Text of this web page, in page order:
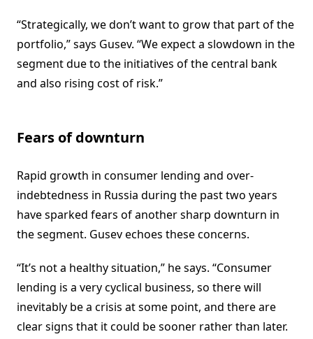
“Strategically, we don’t want to grow that part of the
portfolio,” says Gusev. “We expect a slowdown in the
segment due to the initiatives of the central bank
and also rising cost of risk.”
Fears of downturn
Rapid growth in consumer lending and over-
indebtedness in Russia during the past two years
have sparked fears of another sharp downturn in
the segment. Gusev echoes these concerns.
“It’s not a healthy situation,” he says. “Consumer
lending is a very cyclical business, so there will
inevitably be a crisis at some point, and there are
clear signs that it could be sooner rather than later.